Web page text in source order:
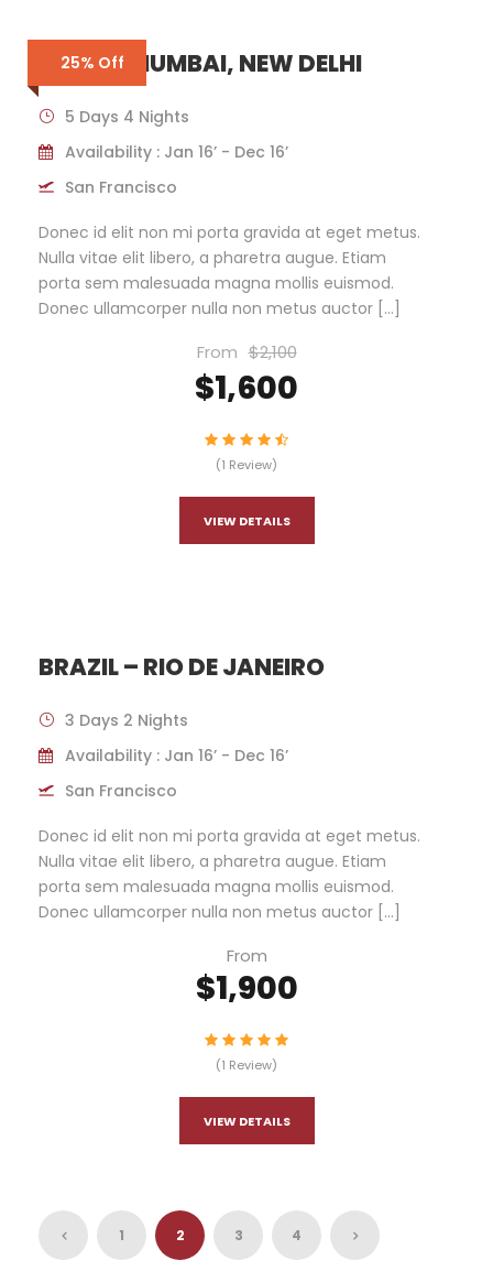
25% Off
INDIA – MUMBAI, NEW DELHI
5 Days 4 Nights
Availability : Jan 16’ - Dec 16’
San Francisco
Donec id elit non mi porta gravida at eget metus.
Nulla vitae elit libero, a pharetra augue. Etiam
porta sem malesuada magna mollis euismod.
Donec ullamcorper nulla non metus auctor […]
From $2,100
$1,600
(1 Review)
VIEW DETAILS
BRAZIL – RIO DE JANEIRO
3 Days 2 Nights
Availability : Jan 16’ - Dec 16’
San Francisco
Donec id elit non mi porta gravida at eget metus.
Nulla vitae elit libero, a pharetra augue. Etiam
porta sem malesuada magna mollis euismod.
Donec ullamcorper nulla non metus auctor […]
From
$1,900
(1 Review)
VIEW DETAILS
1 2 3 4